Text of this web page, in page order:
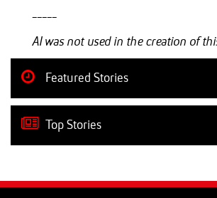
-----
AI was not used in the creation of
Featured Stories
Top Stories